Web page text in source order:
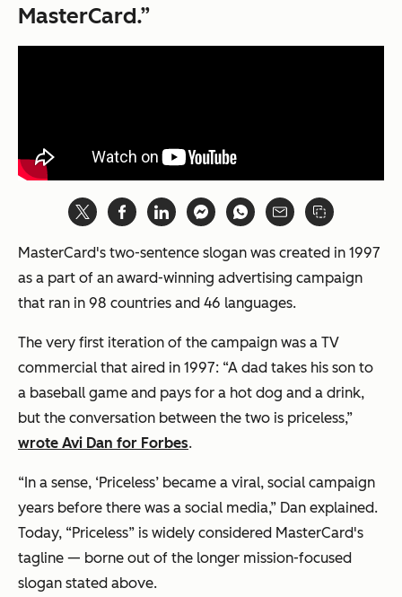
MasterCard.”
MasterCard's two-sentence slogan was created in 1997
as a part of an award-winning advertising campaign
that ran in 98 countries and 46 languages.
The very first iteration of the campaign was a TV
commercial that aired in 1997: “A dad takes his son to
a baseball game and pays for a hot dog and a drink,
but the conversation between the two is priceless,”
wrote Avi Dan for Forbes.
“In a sense, ‘Priceless’ became a viral, social campaign
years before there was a social media,” Dan explained.
Today, “Priceless” is widely considered MasterCard's
tagline — borne out of the longer mission-focused
slogan stated above.